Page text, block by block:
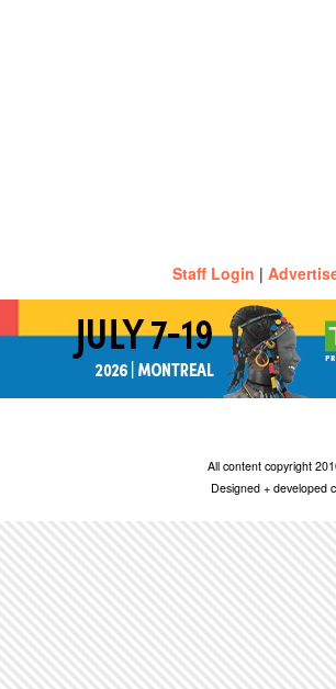
Staff Login |
All content copyright
Designed + developed